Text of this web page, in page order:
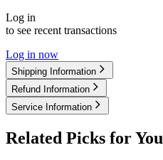
Log in
to see recent transactions
Log in now
Shipping Information
Refund Information
Service Information
Related Picks for You